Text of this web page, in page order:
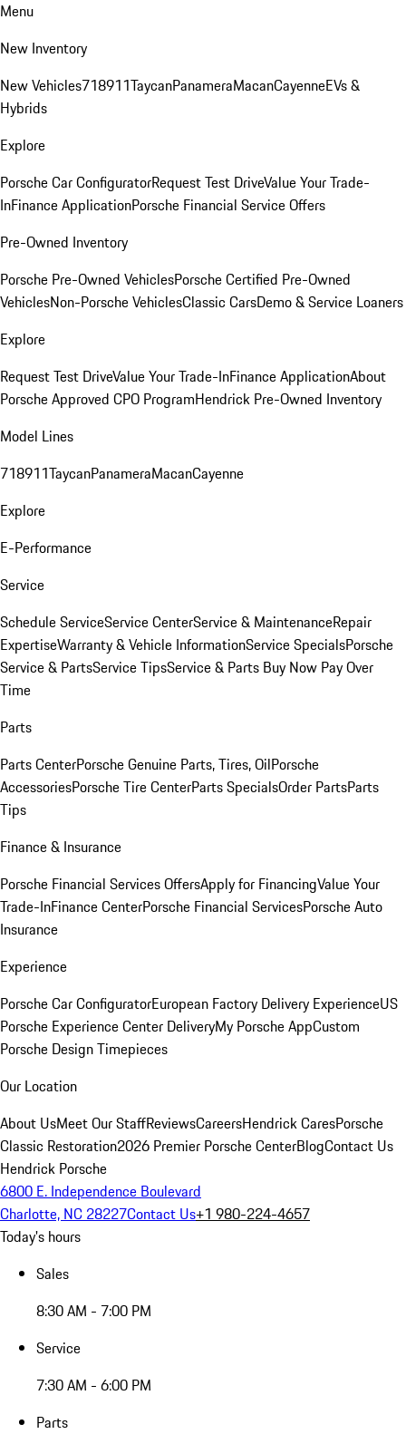
Menu
New Inventory
New Vehicles718911TaycanPanameraMacanCayenneEVs &
Hybrids
Explore
Porsche Car ConfiguratorRequest Test DriveValue Your Trade-
InFinance ApplicationPorsche Financial Service Offers
Pre-Owned Inventory
Porsche Pre-Owned VehiclesPorsche Certified Pre-Owned
VehiclesNon-Porsche VehiclesClassic CarsDemo & Service Loaners
Explore
Request Test DriveValue Your Trade-InFinance ApplicationAbout
Porsche Approved CPO ProgramHendrick Pre-Owned Inventory
Model Lines
718911TaycanPanameraMacanCayenne
Explore
E-Performance
Service
Schedule ServiceService CenterService & MaintenanceRepair
ExpertiseWarranty & Vehicle InformationService SpecialsPorsche
Service & PartsService TipsService & Parts Buy Now Pay Over
Time
Parts
Parts CenterPorsche Genuine Parts, Tires, OilPorsche
AccessoriesPorsche Tire CenterParts SpecialsOrder PartsParts
Tips
Finance & Insurance
Porsche Financial Services OffersApply for FinancingValue Your
Trade-InFinance CenterPorsche Financial ServicesPorsche Auto
Insurance
Experience
Porsche Car ConfiguratorEuropean Factory Delivery ExperienceUS
Porsche Experience Center DeliveryMy Porsche AppCustom
Porsche Design Timepieces
Our Location
About UsMeet Our StaffReviewsCareersHendrick CaresPorsche
Classic Restoration2026 Premier Porsche CenterBlogContact Us
Hendrick Porsche
6800 E. Independence Boulevard
Charlotte, NC 28227Contact Us+1 980-224-4657
Today's hours
Sales
8:30 AM - 7:00 PM
Service
7:30 AM - 6:00 PM
Parts